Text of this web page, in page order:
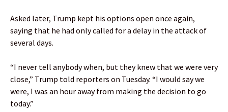
Asked later, Trump kept his options open once again,
saying that he had only called for a delay in the attack of
several days.
“I never tell anybody when, but they knew that we were very
close,” Trump told reporters on Tuesday. “I would say we
were, I was an hour away from making the decision to go
today.”